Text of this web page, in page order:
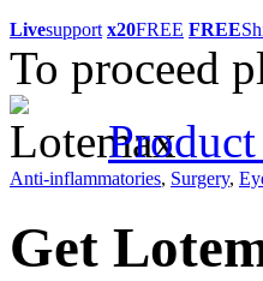
Livesupport x20FREE FREE
To proceed
Anti-inflammatories, Surgery,
Get